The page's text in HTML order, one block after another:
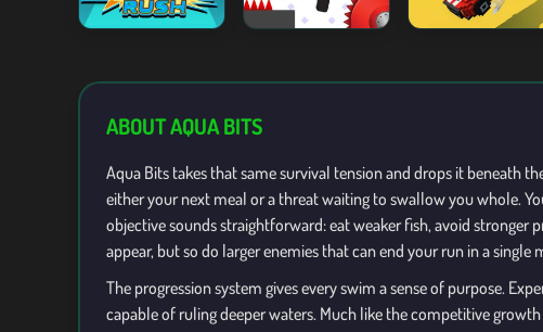
ABOUT AQUA BITS
Aqua Bits takes that same survival tension and drops it beneath
either your next meal or a threat waiting to swallow you whole.
objective sounds straightforward: eat weaker fish, avoid stronger
appear, but so do larger enemies that can end your run in a single
The progression system gives every swim a sense of purpose.
capable of ruling deeper waters. Much like the competitive